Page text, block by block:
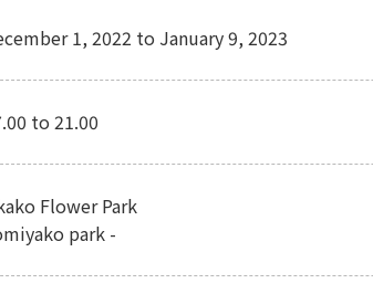
1, 2022 to January 9, 2023
to 21.00
Flower Park
park -